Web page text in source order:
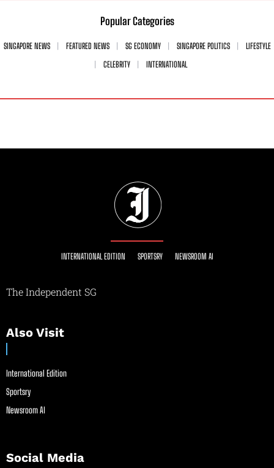
Popular Categories
SINGAPORE NEWS FEATURED NEWS SG ECONOMY SINGAPORE POLITICS
LIFESTYLE
CELEBRITY
INTERNATIONAL
INTERNATIONAL EDITION SPORTSRY NEWSROOM AI
The Independent SG
Also Visit
International Edition
Sportsry
Newsroom AI
Social Media